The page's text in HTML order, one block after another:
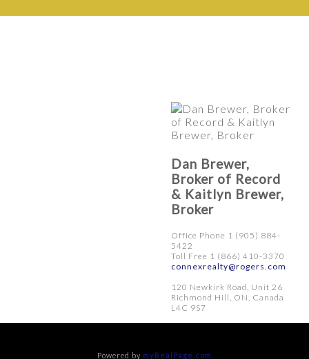
Dan Brewer,
Broker of Record
& Kaitlyn Brewer,
Broker
Office Phone 1 (905) 884-
5422
Toll Free 1 (866) 410-3370
connexrealty@rogers.com
120 Newkirk Road, Unit 26
Richmond Hill, ON, Canada
L4C 9S7
Powered by myRealPage.com